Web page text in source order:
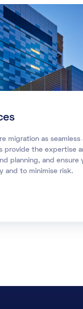
migration as seamless
provide the expertise
planning, and ensure
and to minimise risk.